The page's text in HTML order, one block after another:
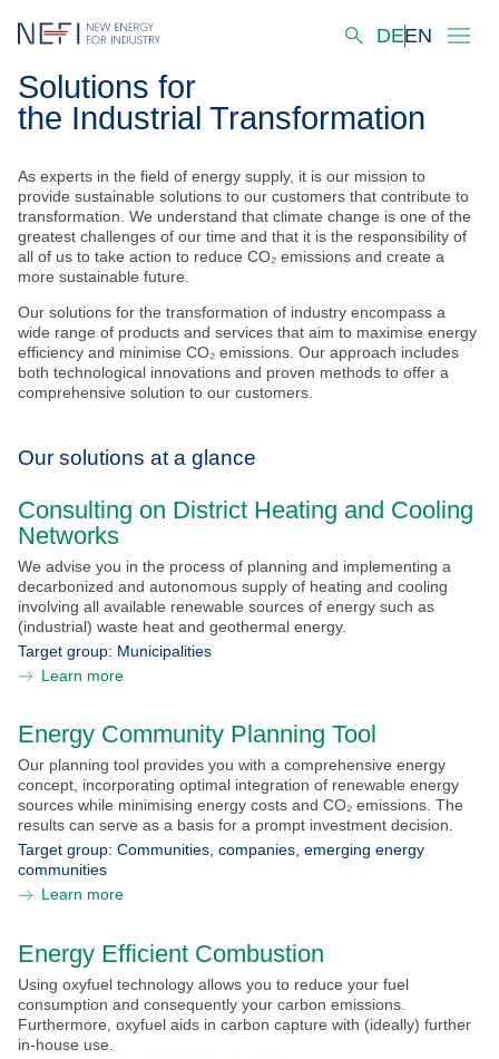
Startseite
Our Activities
Innovation Hubs
Decarbonisation Scenarios
Solutions
Projects
Submit with NEFI
NEFI Conference 2026
News
Events
Downloads
Contact
DEEN
Solutions for
the Industrial Transformation
As experts in the field of energy supply, it is our mission to
provide sustainable solutions to our customers that contribute to
transformation. We understand that climate change is one of the
greatest challenges of our time and that it is the responsibility of
all of us to take action to reduce CO₂ emissions and create a
more sustainable future.
Our solutions for the transformation of industry encompass a
wide range of products and services that aim to maximise energy
efficiency and minimise CO₂ emissions. Our approach includes
both technological innovations and proven methods to offer a
comprehensive solution to our customers.
Our solutions at a glance
Consulting on District Heating and Cooling
Networks
We advise you in the process of planning and implementing a
decarbonized and autonomous supply of heating and cooling
involving all available renewable sources of energy such as
(industrial) waste heat and geothermal energy.
Target group: Municipalities
Learn more
Energy Community Planning Tool
Our planning tool provides you with a comprehensive energy
concept, incorporating optimal integration of renewable energy
sources while minimising energy costs and CO₂ emissions. The
results can serve as a basis for a prompt investment decision.
Target group: Communities, companies, emerging energy
communities
Learn more
Energy Efficient Combustion
Using oxyfuel technology allows you to reduce your fuel
consumption and consequently your carbon emissions.
Furthermore, oxyfuel aids in carbon capture with (ideally) further
in-house use.